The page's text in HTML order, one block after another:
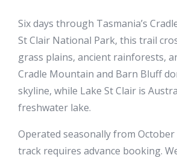
Six days through Tasmania’s
St Clair National Park, this trail
grass plains, ancient rainforests,
Cradle Mountain and Barn Bluff
skyline, while Lake St Clair is
freshwater lake.
Operated seasonally from
track requires advance booking.